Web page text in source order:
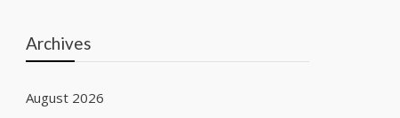
Archives
August 2026